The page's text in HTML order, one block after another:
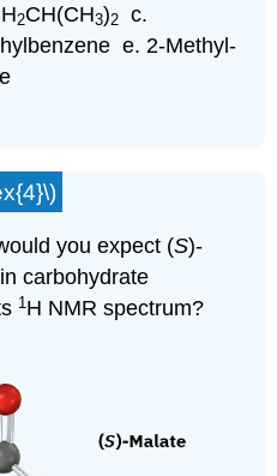
2CH(CH3)2
c.
e. 2-Methyl-
you expect (S)-
carbohydrate
1 H NMR spectrum?